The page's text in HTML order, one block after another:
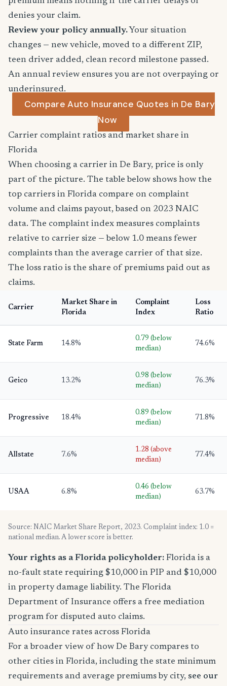
denies your claim.
Review your policy annually. Your situation
changes — new vehicle, moved to a different ZIP,
teen driver added, clean record milestone passed.
An annual review ensures you are not overpaying or
underinsured.
Compare Auto Insurance Quotes in De Bary
Now
Carrier complaint ratios and market share in
Florida
When choosing a carrier in De Bary, price is only
part of the picture. The table below shows how the
top carriers in Florida compare on complaint
volume and claims payout, based on 2023 NAIC
data. The complaint index measures complaints
relative to carrier size — below 1.0 means fewer
complaints than the average carrier of that size.
The loss ratio is the share of premiums paid out as
claims.
Carrier
Market Share in
Florida
Complaint
Index
Loss
Ratio
State Farm 14.8%
0.79 (below
median)
74.6%
Geico 13.2%
0.98 (below
median)
76.3%
Progressive 18.4%
0.89 (below
median)
71.8%
Allstate 7.6%
1.28 (above
median)
77.4%
USAA 6.8%
0.46 (below
median)
63.7%
Source: NAIC Market Share Report, 2023. Complaint index: 1.0 =
national median. A lower score is better.
Your rights as a Florida policyholder: Florida is a
no-fault state requiring $10,000 in PIP and $10,000
in property damage liability. The Florida
Department of Insurance offers a free mediation
program for disputed auto claims.
Auto insurance rates across Florida
For a broader view of how De Bary compares to
other cities in Florida, including the state minimum
requirements and average premiums by city, see our